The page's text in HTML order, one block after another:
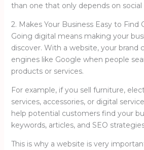
than one that only depends on social
2. Makes Your Business Easy to Find
Going digital means making your
discover. With a website, your brand
engines like Google when people
products or services.
For example, if you sell furniture,
services, accessories, or digital
help potential customers find your
keywords, articles, and SEO
This is why a website is very